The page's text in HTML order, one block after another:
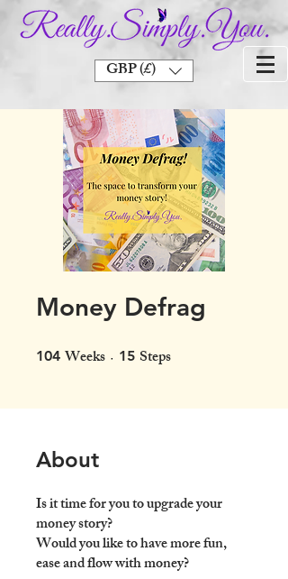
GBP (£)
Money Defrag
104 Weeks 104 Weeks
15 Steps
About
Is it time for you to upgrade your
money story?
Would you like to have more fun,
ease and flow with money?